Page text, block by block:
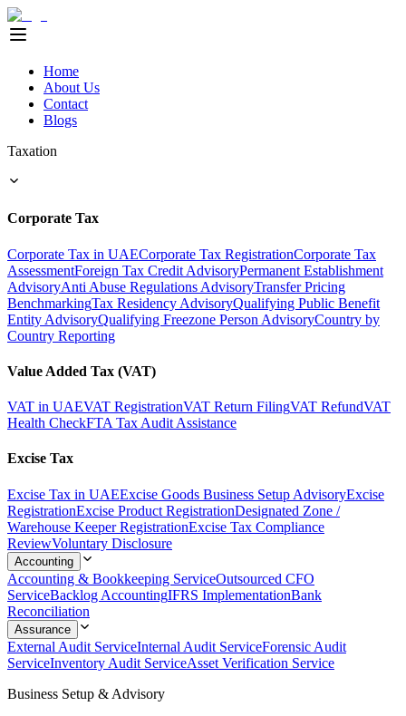
Home
About Us
Contact
Blogs
Taxation
Corporate Tax
Corporate Tax in UAECorporate Tax RegistrationCorporate Tax
AssessmentForeign Tax Credit AdvisoryPermanent Establishment
AdvisoryAnti Abuse Regulations AdvisoryTransfer Pricing
BenchmarkingTax Residency AdvisoryQualifying Public Benefit
Entity AdvisoryQualifying Freezone Person AdvisoryCountry by
Country Reporting
Value Added Tax (VAT)
VAT in UAEVAT RegistrationVAT Return FilingVAT RefundVAT
Health CheckFTA Tax Audit Assistance
Excise Tax
Excise Tax in UAEExcise Goods Business Setup AdvisoryExcise
RegistrationExcise Product RegistrationDesignated Zone /
Warehouse Keeper RegistrationExcise Tax Compliance
ReviewVoluntary Disclosure
Accounting
Accounting & Bookkeeping ServiceOutsourced CFO
ServiceBacklog AccountingIFRS ImplementationBank
Reconciliation
Assurance
External Audit ServiceInternal Audit ServiceForensic Audit
ServiceInventory Audit ServiceAsset Verification Service
Business Setup & Advisory